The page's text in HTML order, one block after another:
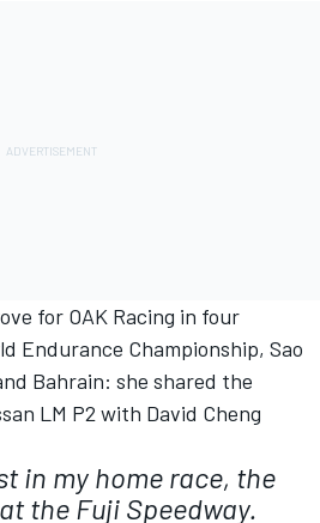
for OAK Racing in four
Endurance Championship, Sao
Bahrain: she shared the
LM P2 with David Cheng
in my home race, the
the Fuji Speedway.